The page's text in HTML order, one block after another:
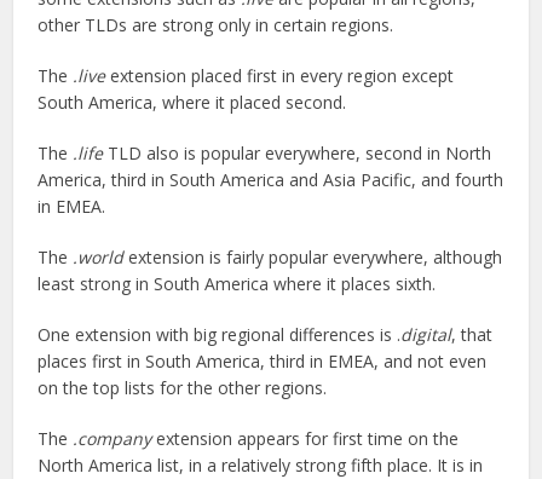
other TLDs are strong only in certain regions.
The .liveextension placed first in every region except
South America, where it placed second.
The .lifeTLD also is popular everywhere, second in North
America, third in South America and Asia Pacific, and fourth
in EMEA.
The .worldextension is fairly popular everywhere, although
least strong in South America where it places sixth.
One extension with big regional differences is .digital, that
places first in South America, third in EMEA, and not even
on the top lists for the other regions.
The .companyextension appears for first time on the
North America list, in a relatively strong fifth place. It is in